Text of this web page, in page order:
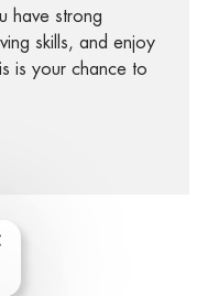
have strong
skills, and enjoy
is your chance to
chatbot notification